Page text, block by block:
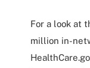
For a look at
million in-